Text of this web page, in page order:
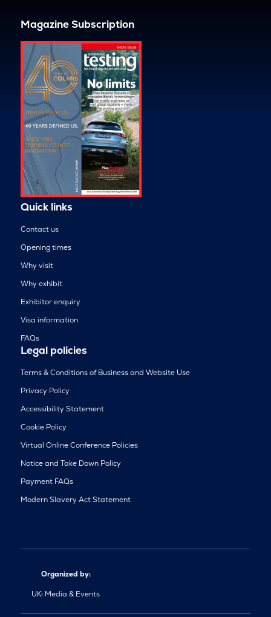
Magazine Subscription
Quick links
Contact us
Opening times
Why visit
Why exhibit
Exhibitor enquiry
Visa information
FAQs
Legal policies
Terms & Conditions of Business and Website Use
Privacy Policy
Accessibility Statement
Cookie Policy
Virtual Online Conference Policies
Notice and Take Down Policy
Payment FAQs
Modern Slavery Act Statement
Organized by:
UKi Media & Events